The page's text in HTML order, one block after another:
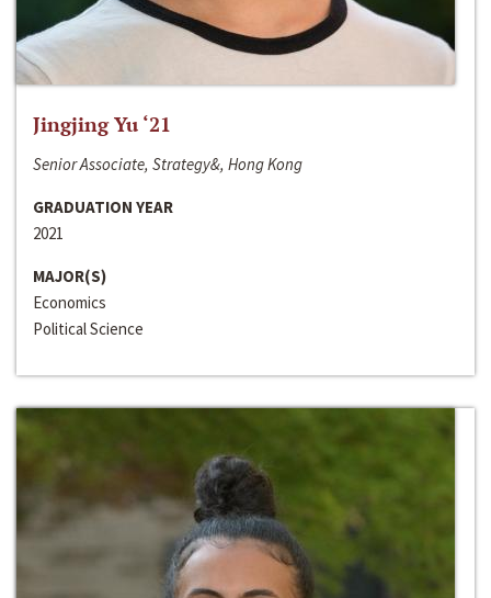
Jingjing Yu ‘21
Senior Associate, Strategy&, Hong Kong
GRADUATION YEAR
2021
MAJOR(S)
Economics
Political Science